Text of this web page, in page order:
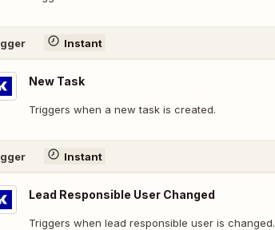
Instant
New Task
Triggers when a new task is created.
Instant
Lead Responsible User Changed
Triggers when lead responsible user is changed.